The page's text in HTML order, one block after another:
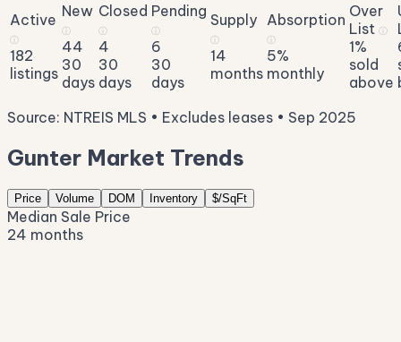
Active
ⓘ
182
listings
New
ⓘ
44
30
days
Closed
ⓘ
4
30
days
Pending
ⓘ
6
30
days
Supply
ⓘ
14
months
Absorption
ⓘ
5%
monthly
Over
List ⓘ
1%
sold
above
Source: NTREIS MLS • Excludes leases • Sep 2025
Gunter Market Trends
Price Volume DOM Inventory $/SqFt
Median Sale Price
24 months